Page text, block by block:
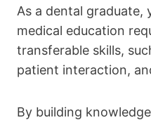
As a dental graduate,
medical education
transferable skills,
patient interaction,
By building